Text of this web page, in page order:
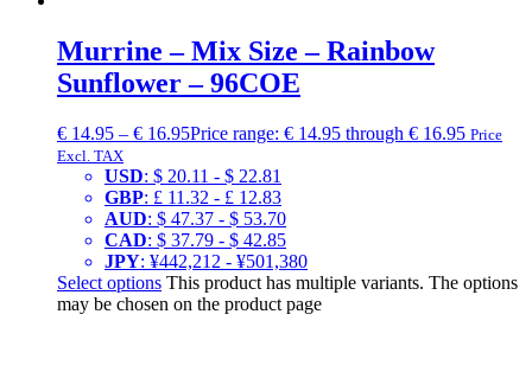
Murrine – Mix Size – Rainbow
Sunflower – 96COE
€ 14.95 – € 16.95Price range: € 14.95 through € 16.95 Price
Excl. TAX
USD: $ 20.11 - $ 22.81
GBP: £ 11.32 - £ 12.83
AUD: $ 47.37 - $ 53.70
CAD: $ 37.79 - $ 42.85
JPY: ¥442,212 - ¥501,380
Select options This product has multiple variants. The options
may be chosen on the product page